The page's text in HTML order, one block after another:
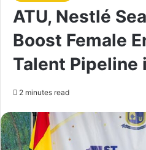
ATU, Nestlé
Boost Female
Talent Pipeline
2 minutes read